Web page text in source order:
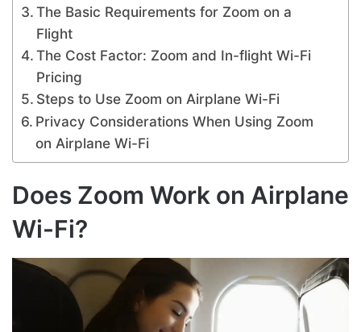
The Basic Requirements for Zoom on a
Flight
The Cost Factor: Zoom and In-flight Wi-Fi
Pricing
Steps to Use Zoom on Airplane Wi-Fi
Privacy Considerations When Using Zoom
on Airplane Wi-Fi
Does Zoom Work on Airplane
Wi-Fi?